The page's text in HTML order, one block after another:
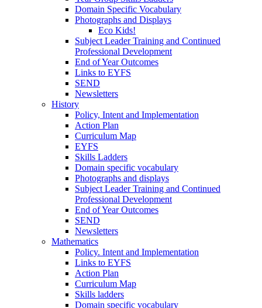
Domain Specific Vocabulary
Photographs and Displays
Eco Kids!
Subject Leader Training and Continued
Professional Development
End of Year Outcomes
Links to EYFS
SEND
Newsletters
History
Policy, Intent and Implementation
Action Plan
Curriculum Map
EYFS
Skills Ladders
Domain specific vocabulary
Photographs and displays
Subject Leader Training and Continued
Professional Development
End of Year Outcomes
SEND
Newsletters
Mathematics
Policy. Intent and Implementation
Links to EYFS
Action Plan
Curriculum Map
Skills ladders
Domain specific vocabulary